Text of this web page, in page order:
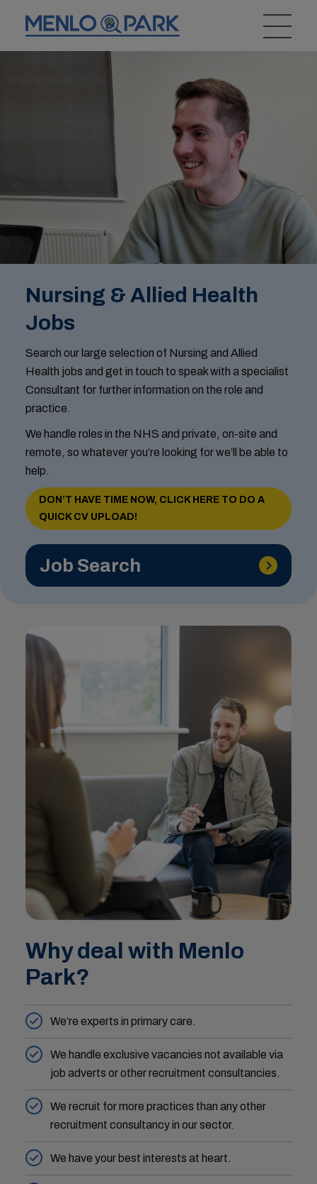
Nursing & Allied Health
Jobs
Search our large selection of Nursing and Allied
Health jobs and get in touch to speak with a specialist
Consultant for further information on the role and
practice.
We handle roles in the NHS and private, on-site and
remote, so whatever you’re looking for we’ll be able to
help.
DON’T HAVE TIME NOW, CLICK HERE TO DO A
QUICK CV UPLOAD!
Job Search
Why deal with Menlo
Park?
We’re experts in primary care.
We handle exclusive vacancies not available via
job adverts or other recruitment consultancies.
We recruit for more practices than any other
recruitment consultancy in our sector.
We have your best interests at heart.